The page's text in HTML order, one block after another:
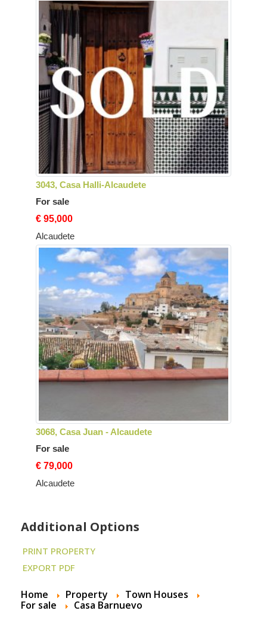
3043, Casa Halli-Alcaudete
For sale
€ 95,000
Alcaudete
3068, Casa Juan - Alcaudete
For sale
€ 79,000
Alcaudete
Additional Options
PRINT PROPERTY
EXPORT PDF
Home Property
Town Houses
For sale
Casa Barnuevo